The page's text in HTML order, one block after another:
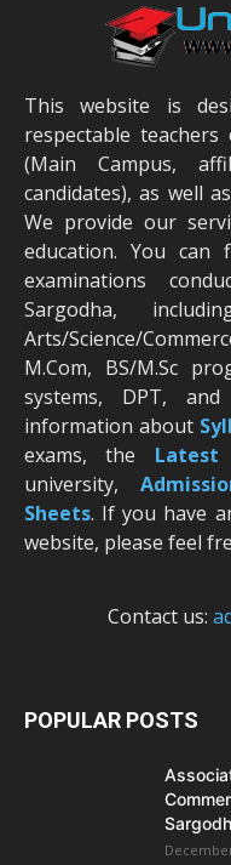
This website is
respectable
(Main Campus,
candidates), as well
We provide our
education. You can
examinations
Sargodha,
Arts/Science/
M.Com, BS/M.Sc
systems, DPT,
information about
exams, the Latest
university,
Sheets. If you have
website, please feel
Contact us:
POPULAR POSTS